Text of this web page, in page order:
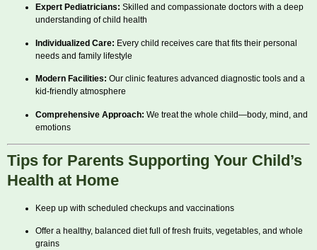
Expert Pediatricians: Skilled and compassionate doctors with a deep
understanding of child health
Individualized Care: Every child receives care that fits their personal
needs and family lifestyle
Modern Facilities: Our clinic features advanced diagnostic tools and a
kid-friendly atmosphere
Comprehensive Approach: We treat the whole child—body, mind, and
emotions
Tips for Parents Supporting Your Child’s
Health at Home
Keep up with scheduled checkups and vaccinations
Offer a healthy, balanced diet full of fresh fruits, vegetables, and whole
grains